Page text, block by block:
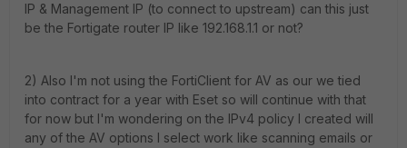
IP & Management IP (to connect to upstream) can this just
be the Fortigate router IP like 192.168.1.1 or not?
2) Also I'm not using the FortiClient for AV as our we tied
into contract for a year with Eset so will continue with that
for now but I'm wondering on the IPv4 policy I created will
any of the AV options I select work like scanning emails or